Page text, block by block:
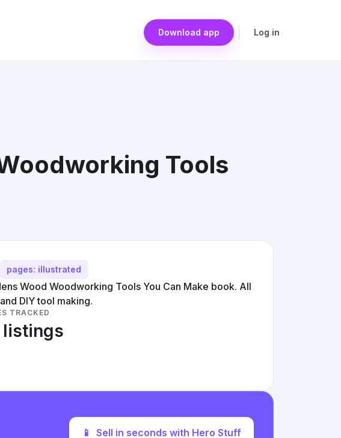
Download app Log in
Tools
pages: illustrated
Wood Woodworking Tools You Can Make book. All
DIY tool making.
TRACKED
listings
📱 Sell in seconds with Hero Stuff